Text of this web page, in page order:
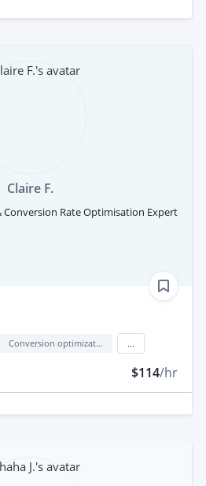
Claire F.
Conversion Rate Optimisation Expert
Conversion optimization
$114/hr